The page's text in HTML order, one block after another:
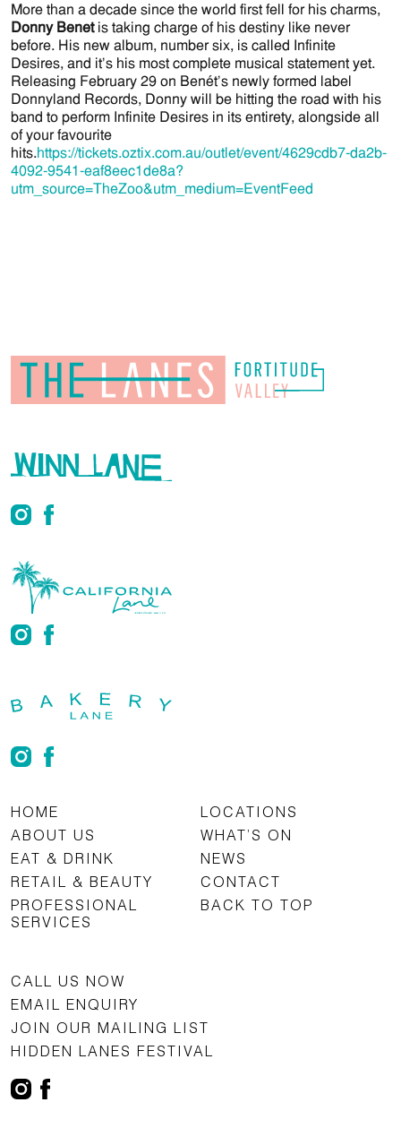
More than a decade since the world first fell for his charms,
Donny Benetis taking charge of his destiny like never
before. His new album, number six, is called Infinite
Desires, and it’s his most complete musical statement yet.
Releasing February 29 on Benét’s newly formed label
Donnyland Records, Donny will be hitting the road with his
band to perform Infinite Desires in its entirety, alongside all
of your favourite
hits.https://tickets.oztix.com.au/outlet/event/4629cdb7-da2b-
4092-9541-eaf8eec1de8a?
utm_source=TheZoo&utm_medium=EventFeed
HOME
LOCATIONS
ABOUT US
WHAT’S ON
EAT & DRINK
NEWS
RETAIL & BEAUTY
CONTACT
PROFESSIONAL
SERVICES
BACK TO TOP
CALL US NOW
EMAIL ENQUIRY
JOIN OUR MAILING LIST
HIDDEN LANES FESTIVAL